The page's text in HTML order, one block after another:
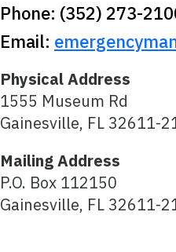
Phone: (352) 273-
Email:
Physical Address
1555 Museum Rd
Gainesville, FL 32611-
Mailing Address
P.O. Box 112150
Gainesville, FL 32611-